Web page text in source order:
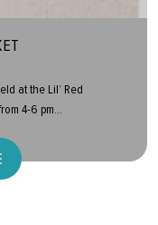
at the Lil’ Red
4-6 pm...